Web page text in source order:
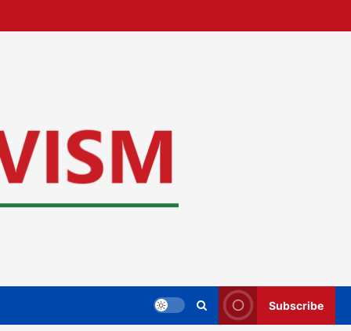
Subscribe